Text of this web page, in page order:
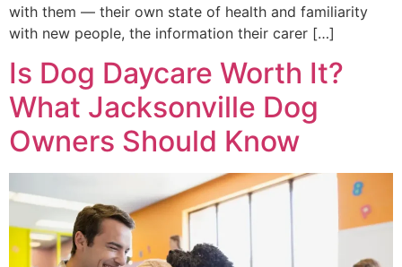
with them — their own state of health and familiarity
with new people, the information their carer […]
Is Dog Daycare Worth It?
What Jacksonville Dog
Owners Should Know